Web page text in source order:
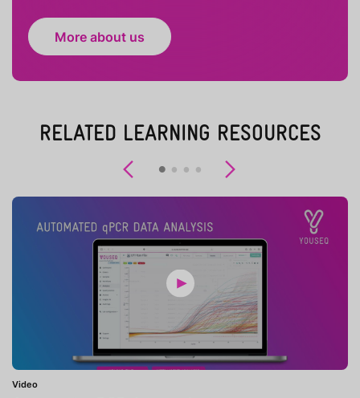
More about us
RELATED LEARNING RESOURCES
Previous
Video